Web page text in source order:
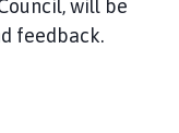
will be
feedback.